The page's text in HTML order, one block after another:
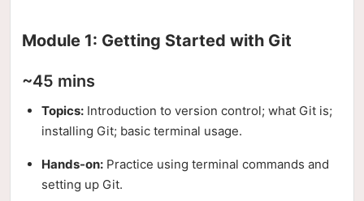
Module 1: Getting Started with Git
~45 mins
Topics: Introduction to version control; what Git is;
installing Git; basic terminal usage.
Hands-on: Practice using terminal commands and
setting up Git.